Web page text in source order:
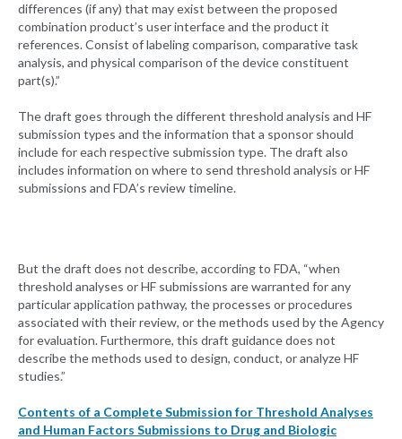
differences (if any) that may exist between the proposed
combination product’s user interface and the product it
references. Consist of labeling comparison, comparative task
analysis, and physical comparison of the device constituent
part(s).”
The draft goes through the different threshold analysis and HF
submission types and the information that a sponsor should
include for each respective submission type. The draft also
includes information on where to send threshold analysis or HF
submissions and FDA’s review timeline.
But the draft does not describe, according to FDA, “when
threshold analyses or HF submissions are warranted for any
particular application pathway, the processes or procedures
associated with their review, or the methods used by the Agency
for evaluation. Furthermore, this draft guidance does not
describe the methods used to design, conduct, or analyze HF
studies.”
Contents of a Complete Submission for Threshold Analyses
and Human Factors Submissions to Drug and Biologic